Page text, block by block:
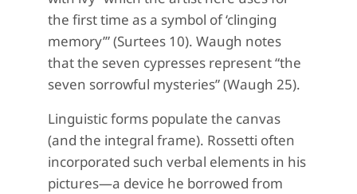
the first time as a symbol of ‘clinging
memory’” (Surtees 10). Waugh notes
that the seven cypresses represent “the
seven sorrowful mysteries” (Waugh 25).
Linguistic forms populate the canvas
(and the integral frame). Rossetti often
incorporated such verbal elements in his
pictures—a device he borrowed from